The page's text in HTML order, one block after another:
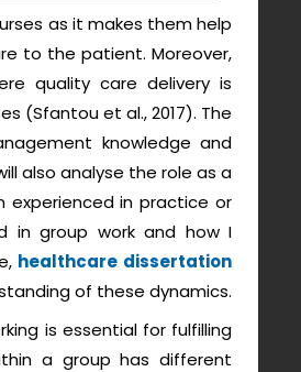
as it makes them help
to the patient. Moreover,
quality care delivery is
(Sfantou et al., 2017). The
knowledge and
also analyse the role as a
experienced in practice or
in group work and how I
healthcare dissertation
of these dynamics.
is essential for fulfilling
a group has different